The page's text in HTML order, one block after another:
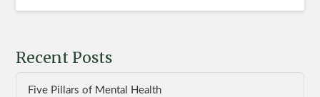
Recent Posts
Five Pillars of Mental Health